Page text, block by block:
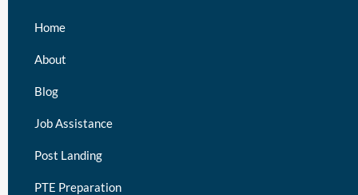
Home
About
Blog
Job Assistance
Post Landing
PTE Preparation